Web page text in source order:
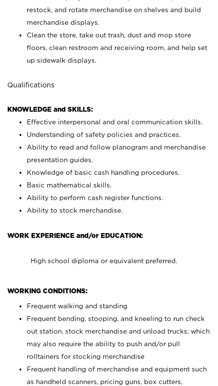
restock, and rotate merchandise on shelves and build
merchandise displays.
Clean the store, take out trash, dust and mop store
floors, clean restroom and receiving room, and help set
up sidewalk displays.
Qualifications
KNOWLEDGE and SKILLS:
Effective interpersonal and oral communication skills.
Understanding of safety policies and practices.
Ability to read and follow planogram and merchandise
presentation guides.
Knowledge of basic cash handling procedures.
Basic mathematical skills.
Ability to perform cash register functions.
Ability to stock merchandise.
WORK EXPERIENCE and/or EDUCATION:
High school diploma or equivalent preferred.
WORKING CONDITIONS:
Frequent walking and standing
Frequent bending, stooping, and kneeling to run check
out station, stock merchandise and unload trucks; which
may also require the ability to push and/or pull
rolltainers for stocking merchandise
Frequent handling of merchandise and equipment such
as handheld scanners, pricing guns, box cutters,